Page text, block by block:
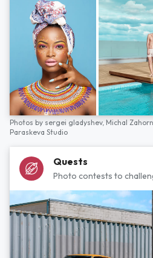
Photos by sergei gladyshev, Michal
Paraskeva Studio
Quests
Photo contests to